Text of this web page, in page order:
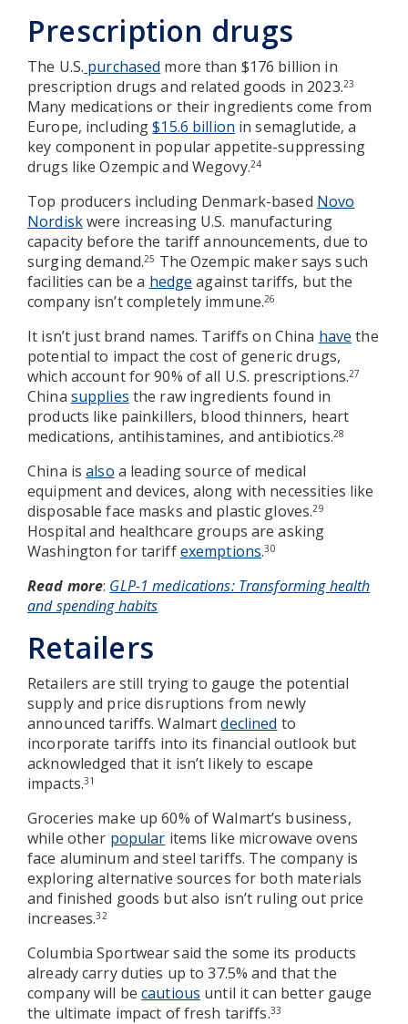
Prescription drugs
The U.S. purchased more than $176 billion in
prescription drugs and related goods in 2023.23
Many medications or their ingredients come from
Europe, including$15.6 billion in semaglutide, a
key component in popular appetite-suppressing
drugs like Ozempic and Wegovy.24
Top producers including Denmark-based Novo
Nordiskwere increasing U.S. manufacturing
capacity before the tariff announcements, due to
surging demand.25 The Ozempic maker says such
facilities can be a hedge against tariffs, but the
company isn’t completely immune.26
It isn’t just brand names. Tariffs on China have the
potential to impact the cost of generic drugs,
which account for 90% of all U.S. prescriptions.27
China supplies the raw ingredients found in
products like painkillers, blood thinners, heart
medications, antihistamines, and antibiotics.28
China isalso a leading source of medical
equipment and devices, along with necessities like
disposable face masks and plastic gloves.29
Hospital and healthcare groups are asking
Washington for tariffexemptions.30
Read more: GLP-1 medications: Transforming health
and spending habits
Retailers
Retailers are still trying to gauge the potential
supply and price disruptions from newly
announced tariffs. Walmartdeclined to
incorporate tariffs into its financial outlook but
acknowledged that it isn’t likely to escape
impacts.31
Groceries make up 60% of Walmart’s business,
while other popular items like microwave ovens
face aluminum and steel tariffs. The company is
exploring alternative sources for both materials
and finished goods but also isn’t ruling out price
increases.32
Columbia Sportwear said the some its products
already carry duties up to 37.5% and that the
company will becautious until it can better gauge
the ultimate impact of fresh tariffs.33